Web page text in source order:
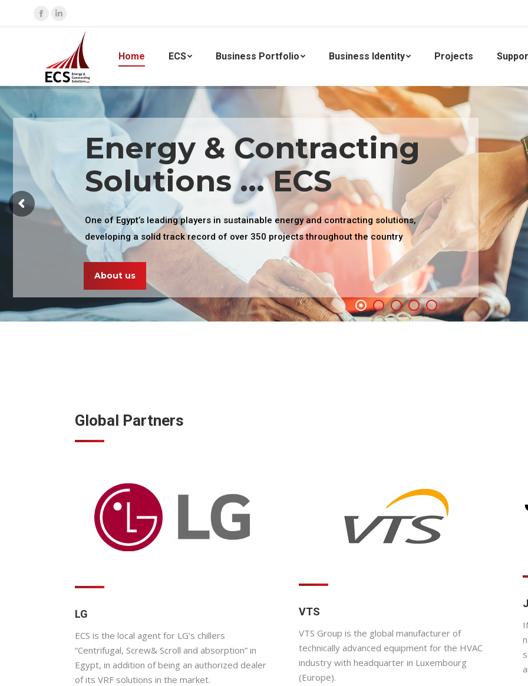
Facebook
in
new
window
Linkedin
opens
in
new
window
Home ECS Business Portfolio Business Identity Projects
One of Egypt’s leading players in sustainable energy and contracting solutions,
developing a solid track record of over 350 projects throughout the country
About us
Energy & Contracting
Solutions ... ECS
Global Partners
LG
ECS is the local agent for LG’s chillers
“Centrifugal, Screw& Scroll and absorption” in
Egypt, in addition of being an authorized dealer
of its VRF solutions in the market.
VTS
VTS Group is the global manufacturer of
technically advanced equipment for the HVAC
industry with headquarter in Luxembourg
(Europe).